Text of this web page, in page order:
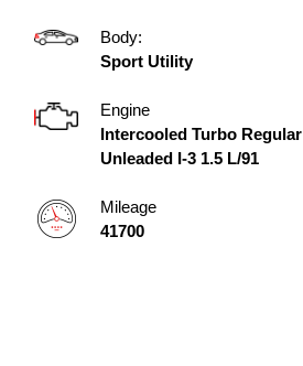
Body:
Sport Utility
Engine
Intercooled Turbo Regular
Unleaded I-3 1.5 L/91
Mileage
41700